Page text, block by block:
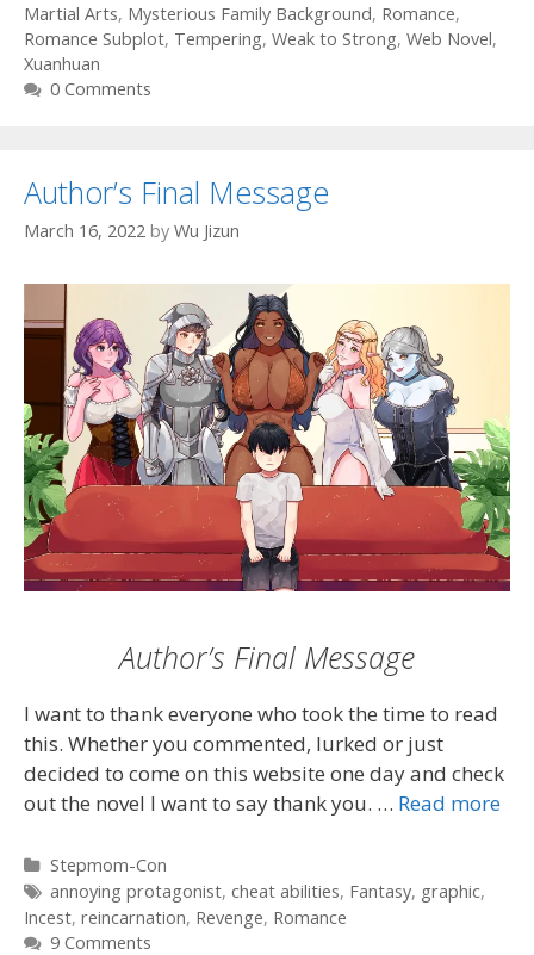
Martial Arts, Mysterious Family Background, Romance,
Romance Subplot, Tempering, Weak to Strong, Web Novel,
Xuanhuan
0 Comments
Author’s Final Message
March 16, 2022 by Wu Jizun
Author’s Final Message
I want to thank everyone who took the time to read
this. Whether you commented, lurked or just
decided to come on this website one day and check
out the novel I want to say thank you. … Read more
Categories
Stepmom-Con
Tags
annoying protagonist, cheat abilities, Fantasy, graphic,
Incest, reincarnation, Revenge, Romance
9 Comments